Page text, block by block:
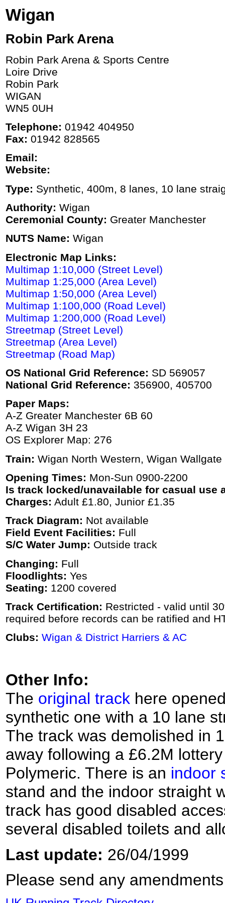
Wigan
Robin Park Arena
Robin Park Arena & Sports Centre
Loire Drive
Robin Park
WIGAN
WN5 0UH
Telephone: 01942 404950
Fax: 01942 828565
Email:
Website:
Type: Synthetic, 400m, 8 lanes, 10 lane
Authority: Wigan
Ceremonial County: Greater Manchester
NUTS Name: Wigan
Electronic Map Links:
Multimap 1:10,000 (Street Level)
Multimap 1:25,000 (Area Level)
Multimap 1:50,000 (Area Level)
Multimap 1:100,000 (Road Level)
Multimap 1:200,000 (Road Level)
Streetmap (Street Level)
Streetmap (Area Level)
Streetmap (Road Map)
OS National Grid Reference: SD 569057
National Grid Reference: 356900, 405700
Paper Maps:
A-Z Greater Manchester 6B 60
A-Z Wigan 3H 23
OS Explorer Map: 276
Train: Wigan North Western, Wigan Wallgate
Opening Times: Mon-Sun 0900-2200
Is track locked/unavailable for casual use
Charges: Adult £1.80, Junior £1.35
Track Diagram: Not available
Field Event Facilities: Full
S/C Water Jump: Outside track
Changing: Full
Floodlights: Yes
Seating: 1200 covered
Track Certification: Restricted - valid until
required before records can be ratified and
Clubs: Wigan & District Harriers & AC
Other Info:
The original track here
synthetic one with a 10 lane
The track was demolished in
away following a £6.2M
Polymeric. There is an indoor
stand and the indoor straight
track has good disabled
several disabled toilets and
Last update: 26/04/1999
Please send any